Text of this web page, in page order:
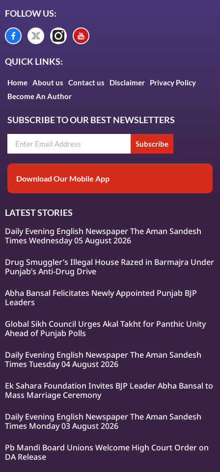
FOLLOW US:
QUICK LINKS:
Home About us Contact us Disclaimer
Privacy Policy
Become An Author
SUBSCRIBE TO OUR BEST NEWSLETTERS
Subscribe
Download Our Mobile App
LATEST STORIES
Daily Evening English Newspaper The Aman Sandesh
Times Wednesday 05 August 2026
Drug Smuggler’s Illegal House Razed in Barmajra Under
Punjab’s Anti-Drug Drive
Abha Bansal Felicitates Newly Appointed Punjab BJP
Leaders
Global Sikh Council Urges Akal Takht for Panthic Unity
Ahead of Punjab Polls
Daily Evening English Newspaper The Aman Sandesh
Times Tuesday 04 August 2026
Ek Sahara Foundation Invites BJP Leader Abha Bansal to
Mass Marriage Ceremony
Daily Evening English Newspaper The Aman Sandesh
Times Monday 03 August 2026
Pb Mandi Board Unions Welcome High Court Order on
DA Release